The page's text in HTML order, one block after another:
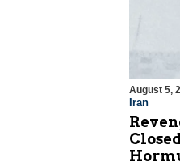
August 5,
Iran